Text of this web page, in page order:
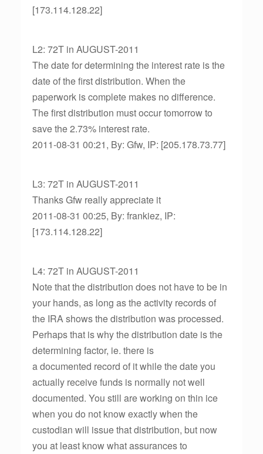
[173.114.128.22]
L2: 72T in AUGUST-2011
The date for determining the interest rate is the
date of the first distribution. When the
paperwork is complete makes no difference.
The first distribution must occur tomorrow to
save the 2.73% interest rate.
2011-08-31 00:21, By: Gfw, IP: [205.178.73.77]
L3: 72T in AUGUST-2011
Thanks Gfw really appreciate it
2011-08-31 00:25, By: frankiez, IP:
[173.114.128.22]
L4: 72T in AUGUST-2011
Note that the distribution does not have to be in
your hands, as long as the activity records of
the IRA shows the distribution was processed.
Perhaps that is why the distribution date is the
determining factor, ie. there is
a documented record of it while the date you
actually receive funds is normally not well
documented. You still are working on thin ice
when you do not know exactly when the
custodian will issue that distribution, but now
you at least know what assurances to